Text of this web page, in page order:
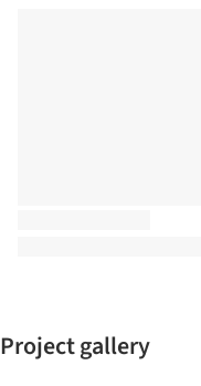
Project gallery